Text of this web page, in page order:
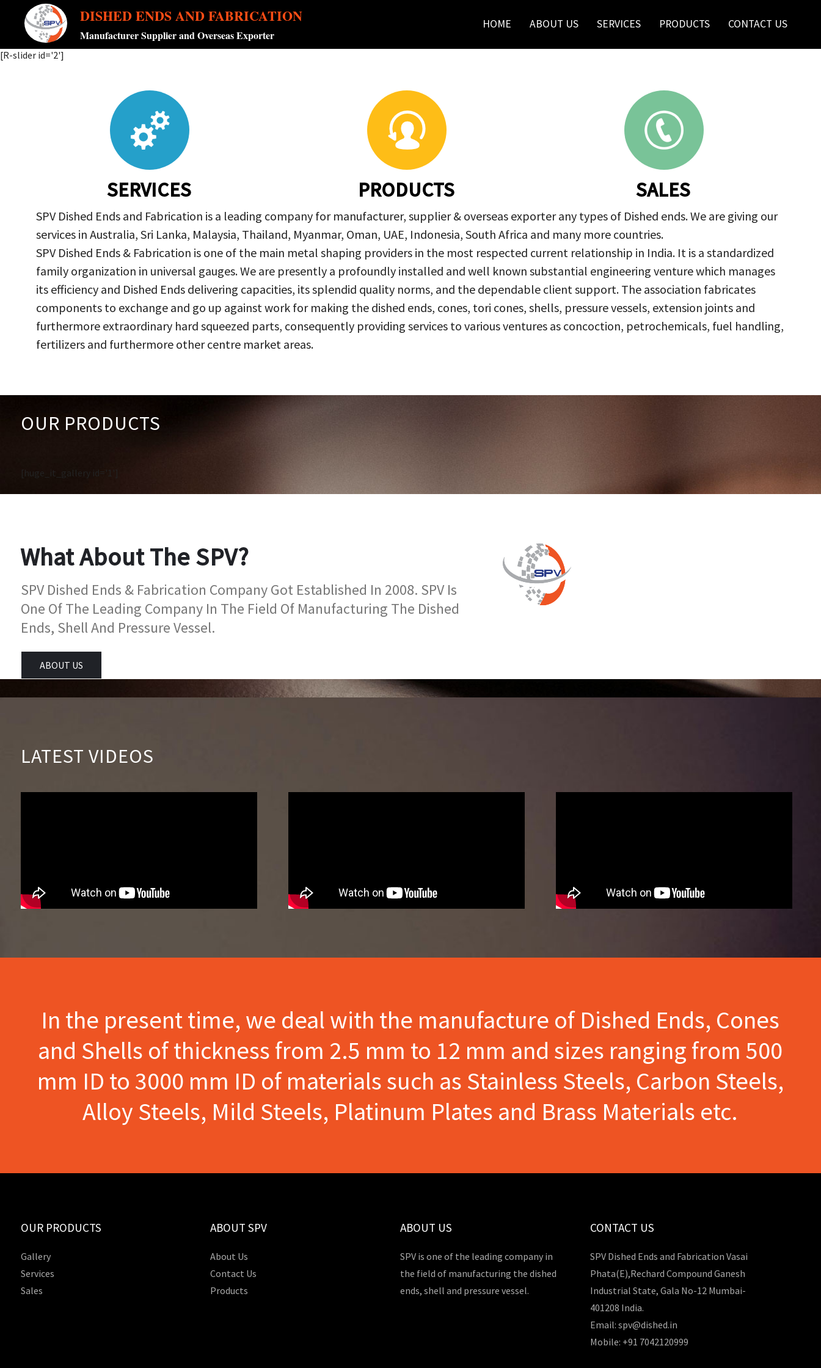
DISHED ENDS AND FABRICATION
Manufacturer Supplier and Overseas Exporter
HOME ABOUT US SERVICES PRODUCTS CONTACT US
[R-slider id='2']
SERVICES PRODUCTS SALES
SPV Dished Ends and Fabrication is a leading company for manufacturer, supplier & overseas exporter any types of Dished ends. We are giving our
services in Australia, Sri Lanka, Malaysia, Thailand, Myanmar, Oman, UAE, Indonesia, South Africa and many more countries.
SPV Dished Ends & Fabrication is one of the main metal shaping providers in the most respected current relationship in India. It is a standardized
family organization in universal gauges. We are presently a profoundly installed and well known substantial engineering venture which manages
its efficiency and Dished Ends delivering capacities, its splendid quality norms, and the dependable client support. The association fabricates
components to exchange and go up against work for making the dished ends, cones, tori cones, shells, pressure vessels, extension joints and
furthermore extraordinary hard squeezed parts, consequently providing services to various ventures as concoction, petrochemicals, fuel handling,
fertilizers and furthermore other centre market areas.
OUR PRODUCTS
[huge_it_gallery id='1']
What About The SPV?
SPV Dished Ends & Fabrication Company Got Established In 2008. SPV Is
One Of The Leading Company In The Field Of Manufacturing The Dished
Ends, Shell And Pressure Vessel.
ABOUT US
LATEST VIDEOS
In the present time, we deal with the manufacture of Dished Ends, Cones
and Shells of thickness from 2.5 mm to 12 mm and sizes ranging from 500
mm ID to 3000 mm ID of materials such as Stainless Steels, Carbon Steels,
Alloy Steels, Mild Steels, Platinum Plates and Brass Materials etc.
OUR PRODUCTS
Gallery
Services
Sales
ABOUT SPV
About Us
Contact Us
Products
ABOUT US
SPV is one of the leading company in
the field of manufacturing the dished
ends, shell and pressure vessel.
CONTACT US
SPV Dished Ends and Fabrication Vasai
Phata(E),Rechard Compound Ganesh
Industrial State, Gala No-12 Mumbai-
401208 India.
Email: spv@dished.in
Mobile: +91 7042120999